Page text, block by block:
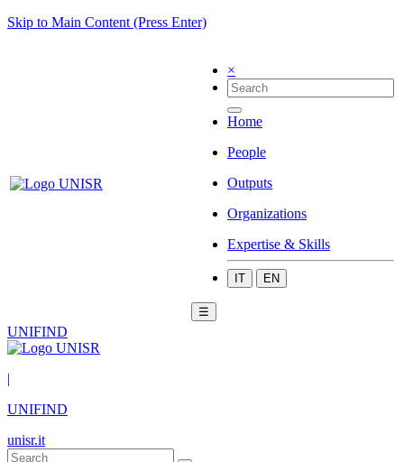
Skip to Main Content (Press Enter)
×
Home
People
Outputs
Organizations
Expertise & Skills
IT EN
☰
UNIFIND
|
UNIFIND
unisr.it